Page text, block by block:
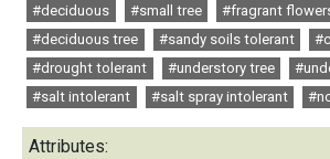
#deciduous #small tree #fragrant
#deciduous tree
#sandy soils tolerant
#drought tolerant
#understory tree
#salt intolerant
#salt spray intolerant
Attributes: